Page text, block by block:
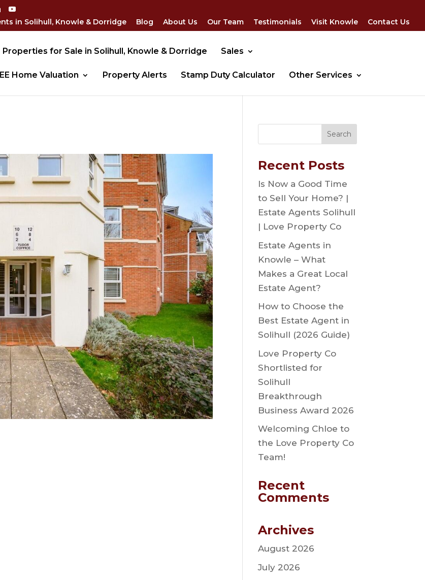
in Solihull, Knowle & Dorridge
Blog About Us Our Team Testimonials Visit Knowle Contact Us
Properties for Sale in Solihull, Knowle & Dorridge Sales
Home Valuation Property Alerts Stamp Duty Calculator Other Services
Recent Posts
Is Now a Good Time
to Sell Your Home? |
Estate Agents Solihull
| Love Property Co
Estate Agents in
Knowle – What
Makes a Great Local
Estate Agent?
How to Choose the
Best Estate Agent in
Solihull (2026 Guide)
Love Property Co
Shortlisted for
Solihull
Breakthrough
Business Award 2026
Welcoming Chloe to
the Love Property Co
Team!
Recent
Comments
Archives
August 2026
July 2026